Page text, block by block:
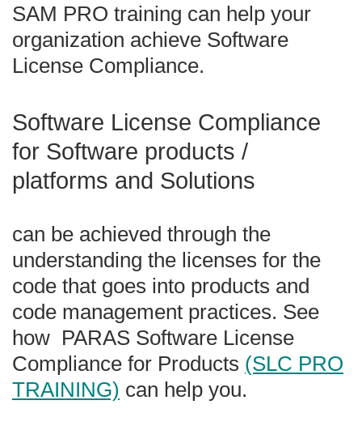
SAM PRO training can help your
organization achieve Software
License Compliance.
Software License Compliance
for Software products /
platforms and Solutions
can be achieved through the
understanding the licenses for the
code that goes into products and
code management practices. See
how PARAS Software License
Compliance for Products (SLC PRO
TRAINING) can help you.